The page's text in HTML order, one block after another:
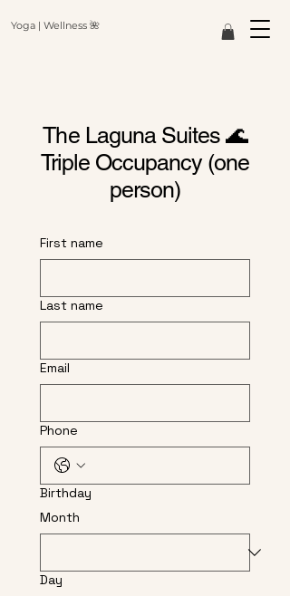
Yoga | Wellness 🌺
The Laguna Suites 🌊
Triple Occupancy (one
person)
First name
Last name
Email
Phone
Birthday
Month
Day